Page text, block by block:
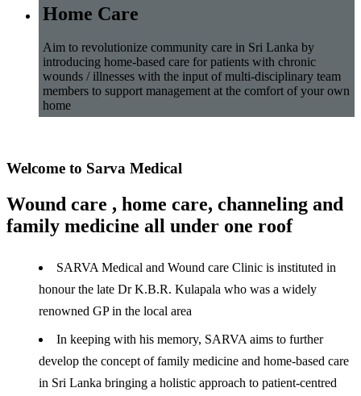
Home Care
Aim to revolutionize community care in Sri Lanka by
introducing home-based care for patients with chronic
wounds / illnesses with the input of multi-disciplinary team
members to support management at the comfort of your own
home
Welcome to Sarva Medical
Wound care , home care, channeling and
family medicine all under one roof
SARVA Medical and Wound care Clinic is instituted in
honour the late Dr K.B.R. Kulapala who was a widely
renowned GP in the local area
In keeping with his memory, SARVA aims to further
develop the concept of family medicine and home-based care
in Sri Lanka bringing a holistic approach to patient-centred